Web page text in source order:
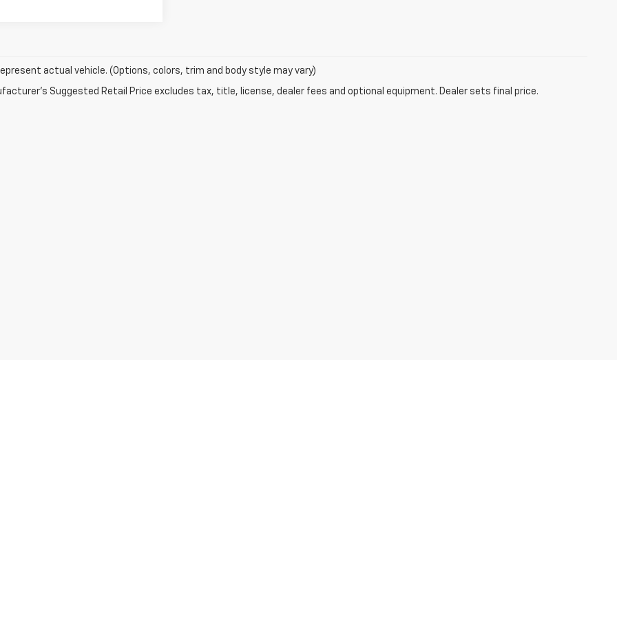
actual vehicle. (Options, colors, trim and body style may vary)
Suggested Retail Price excludes tax, title, license, dealer fees and optional equipment. Dealer sets final price.